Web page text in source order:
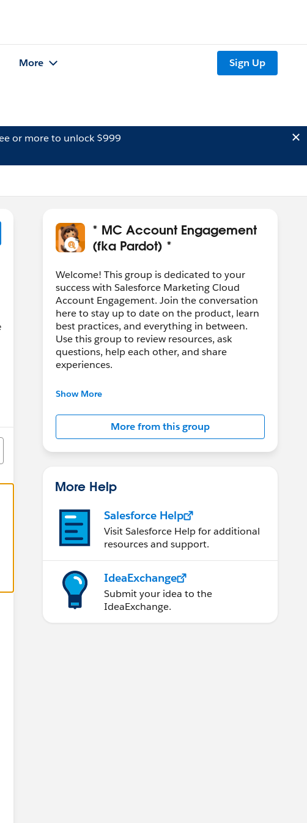
More Sign Up
or more to unlock $999
* MC Account Engagement
(fka Pardot) *
Welcome! This group is dedicated to your
success with Salesforce Marketing Cloud
Account Engagement. Join the conversation
here to stay up to date on the product, learn
best practices, and everything in between.
Use this group to review resources, ask
questions, help each other, and share
experiences.
---------------------------------------
Salesforce employees. The content received
in this group falls under the official Forward-
Looking Statement:
http://investor.salesforce.com/about-
statements/default.aspx
Show More
More from this group
More Help
Salesforce Help
Visit Salesforce Help for additional
resources and support.
IdeaExchange
Submit your idea to the
IdeaExchange.